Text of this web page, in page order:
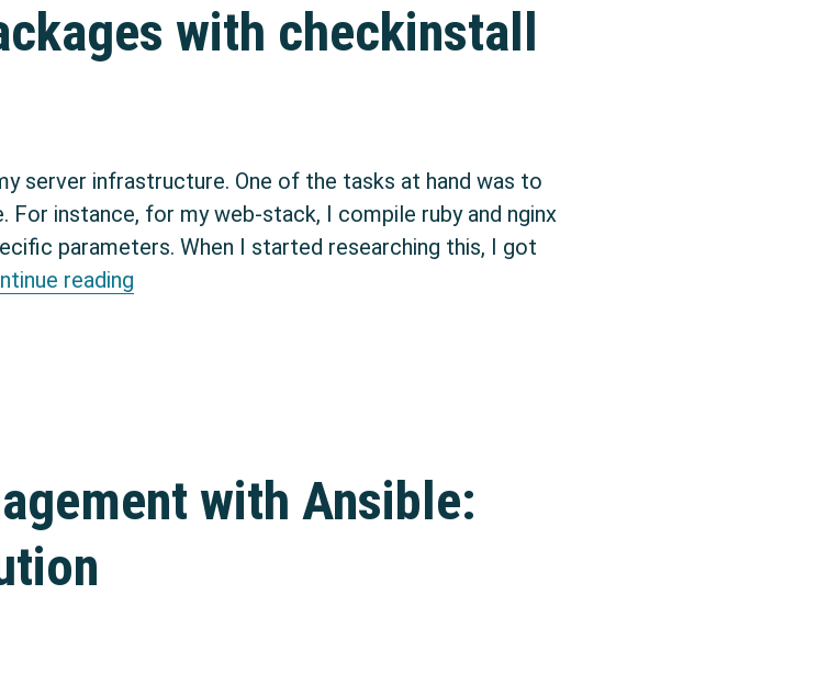
with checkinstall
server infrastructure. One of the tasks at hand was to
instance, for my web-stack, I compile ruby and nginx
parameters. When I started researching this, I got
reading
with Ansible: